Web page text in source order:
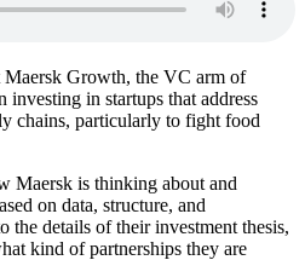
Maersk Growth, the VC arm of
in startups that address
chains, particularly to fight food
Maersk is thinking about and
on data, structure, and
the details of their investment thesis,
kind of partnerships they are